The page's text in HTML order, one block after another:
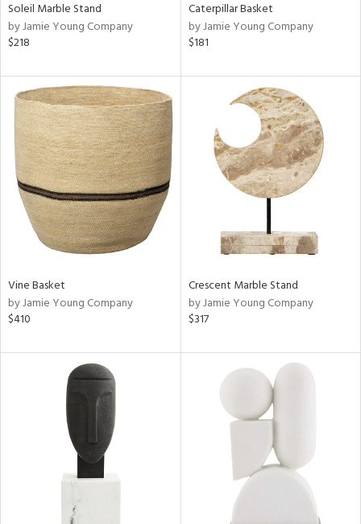
Soleil Marble Stand
by Jamie Young Company
$218
Caterpillar Basket
by Jamie Young Company
$181
Vine Basket
by Jamie Young Company
$410
Crescent Marble Stand
by Jamie Young Company
$317